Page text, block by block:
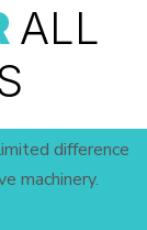
ALL
difference
machinery.